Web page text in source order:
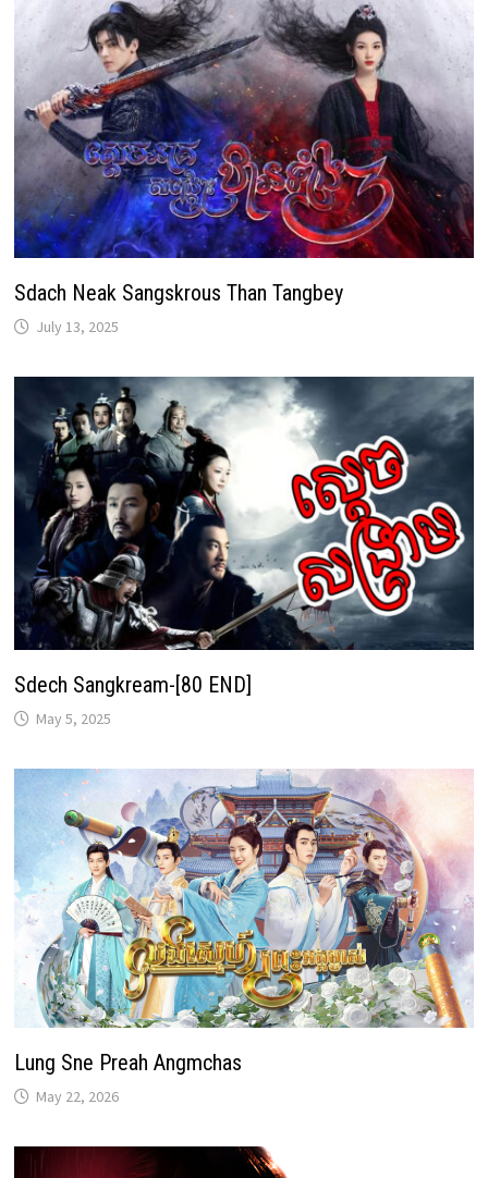
Sdach Neak Sangskrous Than Tangbey
July 13, 2025
Sdech Sangkream-[80 END]
May 5, 2025
Lung Sne Preah Angmchas
May 22, 2026